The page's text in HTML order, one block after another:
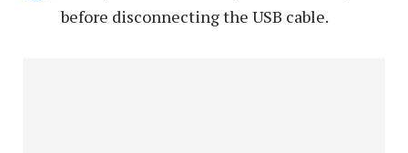
before disconnecting the USB cable.